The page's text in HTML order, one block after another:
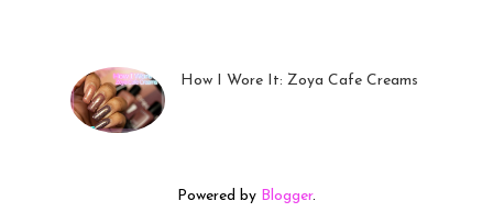
How I Wore It: Zoya Cafe Creams
Powered by Blogger.